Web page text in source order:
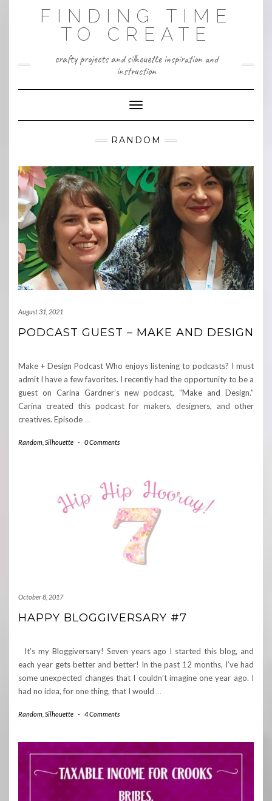
FINDING TIME
TO CREATE
crafty projects and silhouette inspiration and
instruction
Toggle Navigation
RANDOM
August 31, 2021
PODCAST GUEST – MAKE AND DESIGN
Make + Design Podcast Who enjoys listening to podcasts? I must
admit I have a few favorites. I recently had the opportunity to be a
guest on Carina Gardner’s new podcast, “Make and Design.”
Carina created this podcast for makers, designers, and other
creatives. Episode…
Random Silhouette - 0 Comments
October 8, 2017
HAPPY BLOGGIVERSARY #7
It’s my Bloggiversary! Seven years ago I started this blog, and
each year gets better and better! In the past 12 months, I’ve had
some unexpected changes that I couldn’t imagine one year ago. I
had no idea, for one thing, that I would …
Random Silhouette - 4 Comments